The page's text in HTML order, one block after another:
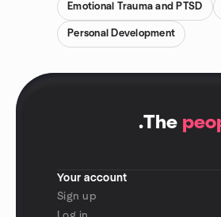
Emotional Trauma and PTSD
Personal Development
.The
Your account
Sign up